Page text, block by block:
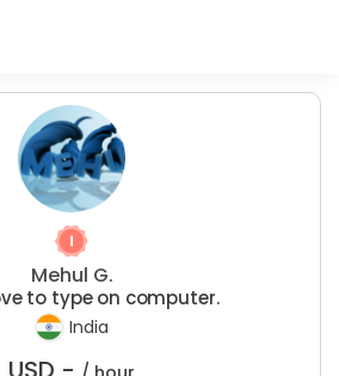
Mehul G.
to type on computer.
India